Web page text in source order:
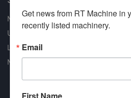
New Machines
Used Machines
Liquidation
New Arrivals
Get news from RT Machine in
recently listed machinery.
Email